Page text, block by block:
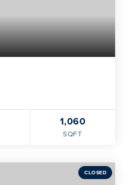
1,060
SQFT
CLOSED